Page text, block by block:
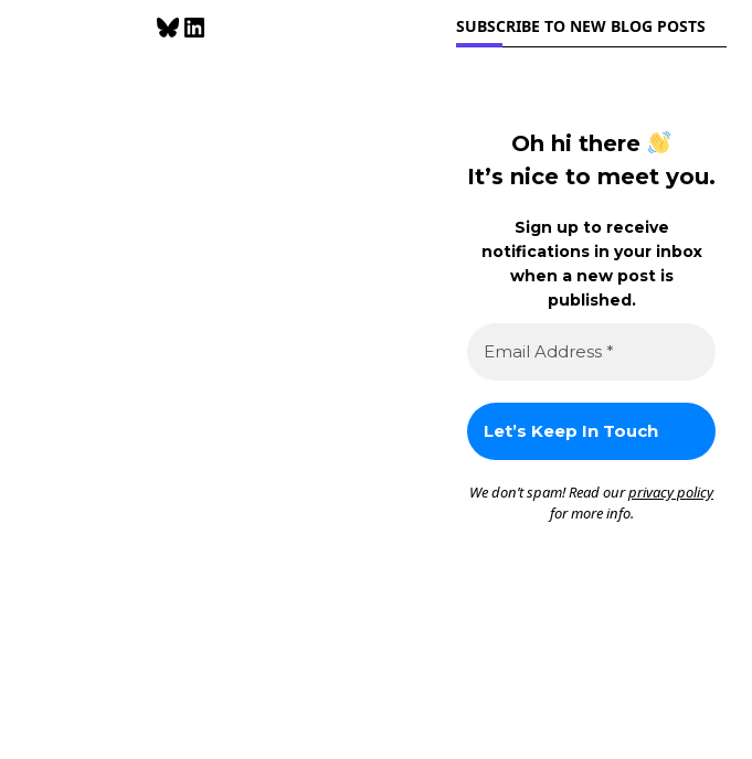
Bluesky
LinkedIn SUBSCRIBE TO NEW BLOG POSTS
Oh hi there
It’s nice to meet you.
Sign up to receive
notifications in your inbox
when a new post is
published.
We don’t spam! Read ourprivacy policy
for more info.